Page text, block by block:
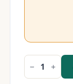
Sumo
L